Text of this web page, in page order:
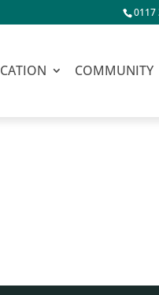
0117
COMMUNITY